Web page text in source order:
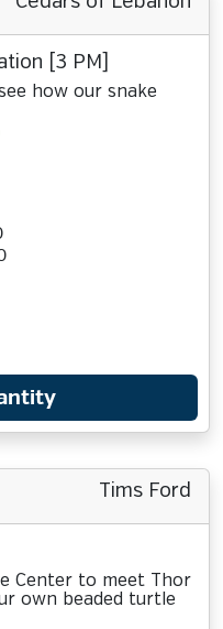
[3 PM]
how our snake
Tims Ford
Center to meet Thor
own beaded turtle